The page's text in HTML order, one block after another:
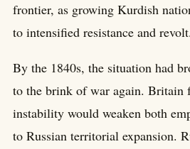
frontier, as growing Kurdish
to intensified resistance and revolt.
By the 1840s, the situation had
to the brink of war again. Britain
instability would weaken both
to Russian territorial expansion.